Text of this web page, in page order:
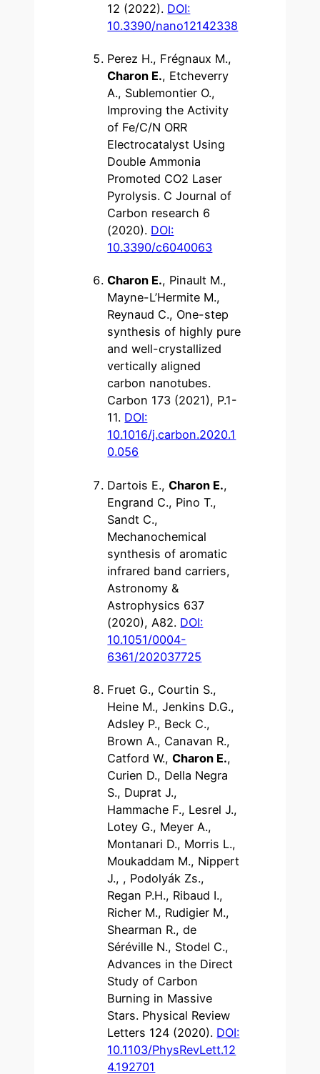
12 (2022). DOI:
10.3390/nano12142338
Perez H., Frégnaux M.,
Charon E., Etcheverry
A., Sublemontier O.,
Improving the Activity
of Fe/C/N ORR
Electrocatalyst Using
Double Ammonia
Promoted CO2 Laser
Pyrolysis. C Journal of
Carbon research 6
(2020). DOI:
10.3390/c6040063
Charon E., Pinault M.,
Mayne-L’Hermite M.,
Reynaud C., One-step
synthesis of highly pure
and well-crystallized
vertically aligned
carbon nanotubes.
Carbon 173 (2021), P.1-
11. DOI:
10.1016/j.carbon.2020.1
0.056
Dartois E.,Charon E.,
Engrand C., Pino T.,
Sandt C.,
Mechanochemical
synthesis of aromatic
infrared band carriers,
Astronomy &
Astrophysics 637
(2020), A82. DOI:
10.1051/0004-
6361/202037725
Fruet G., Courtin S.,
Heine M., Jenkins D.G.,
Adsley P., Beck C.,
Brown A., Canavan R.,
Catford W.,Charon E.,
Curien D., Della Negra
S., Duprat J.,
Hammache F., Lesrel J.,
Lotey G., Meyer A.,
Montanari D., Morris L.,
Moukaddam M., Nippert
J., , Podolyák Zs.,
Regan P.H., Ribaud I.,
Richer M., Rudigier M.,
Shearman R., de
Séréville N., Stodel C.,
Advances in the Direct
Study of Carbon
Burning in Massive
Stars. Physical Review
Letters 124 (2020). DOI:
10.1103/PhysRevLett.12
4.192701